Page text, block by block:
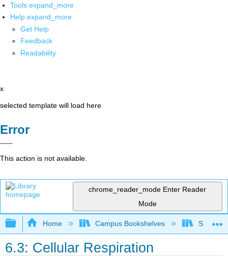
Tools expand_more
Help expand_more
Get Help
Feedback
Readability
x
selected template will load here
Error
This action is not available.
chrome_reader_mode Enter Reader
Mode
Expand/collapse global hierarchy
Home Campus Bookshelves
6.3: Cellular Respiration